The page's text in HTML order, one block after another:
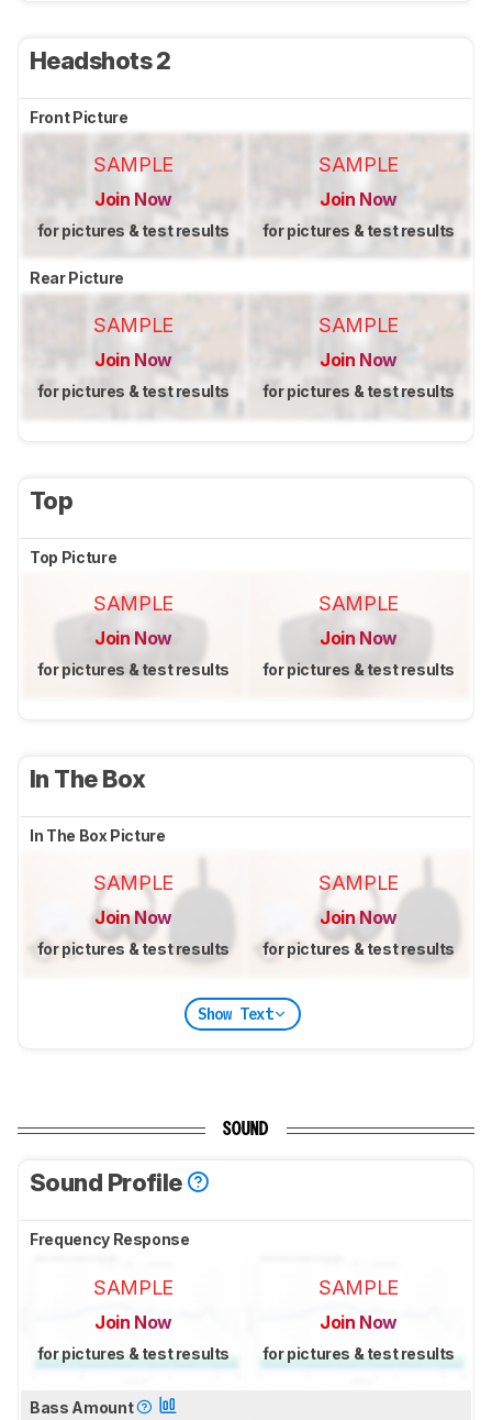
Headshots 2
Front Picture
SAMPLE
Join Now
for pictures & test results
SAMPLE
Join Now
for pictures & test results
Rear Picture
SAMPLE
Join Now
for pictures & test results
SAMPLE
Join Now
for pictures & test results
Top
Top Picture
SAMPLE
Join Now
for pictures & test results
SAMPLE
Join Now
for pictures & test results
In The Box
In The Box Picture
SAMPLE
Join Now
for pictures & test results
SAMPLE
Join Now
for pictures & test results
Show Text
SOUND
Sound Profile
Frequency Response
SAMPLE
Join Now
for pictures & test results
SAMPLE
Join Now
for pictures & test results
Bass Amount